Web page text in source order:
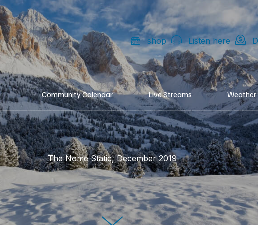
shop Listen here
Community Calendar Live Streams Weather
The Nome Static, December 2019